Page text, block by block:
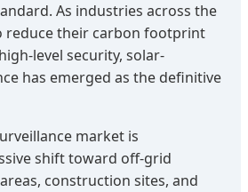
As industries across the
reduce their carbon footprint
level security, solar-
has emerged as the definitive
market is
shift toward off-grid
construction sites, and